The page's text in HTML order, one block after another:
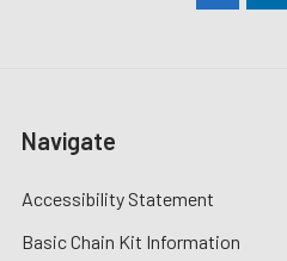
Navigate
Accessibility Statement
Basic Chain Kit Information